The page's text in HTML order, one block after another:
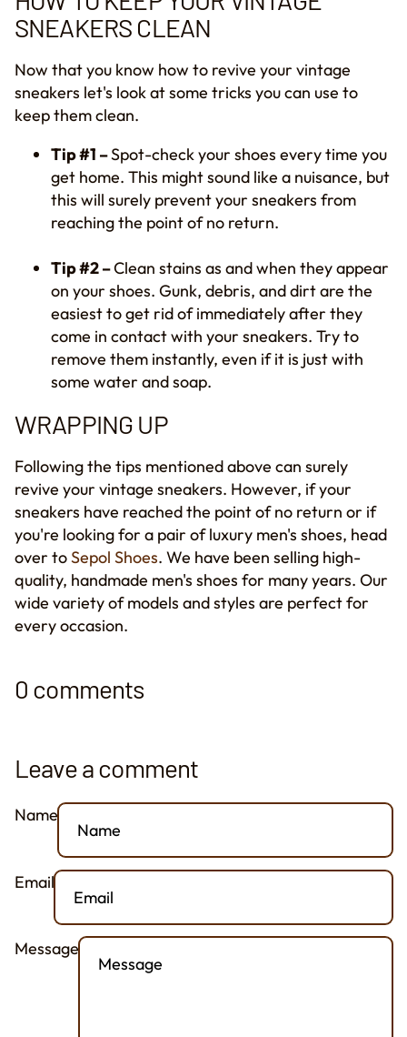
SNEAKERS CLEAN
Now that you know how to revive your vintage
sneakers let's look at some tricks you can use to
keep them clean.
Tip #1 –Spot-check your shoes every time you
get home. This might sound like a nuisance, but
this will surely prevent your sneakers from
reachingthe point of no return.
Tip #2 –Clean stains as and when they appear
on your shoes. Gunk, debris, and dirt are the
easiest to get rid of immediately after they
come in contact with your sneakers. Try to
remove them instantly, even if it is just with
some water and soap.
WRAPPING UP
Following the tips mentioned above can surely
revive your vintage sneakers. However, ifyour
sneakers have reachedthe point of no return or if
you're looking for a pair of luxury men's shoes, head
over toSepol Shoes. We have been selling high-
quality, handmade men's shoes for many years. Our
wide variety of models and styles are perfect for
every occasion.
0 comments
Leave a comment
Name
Email
Message